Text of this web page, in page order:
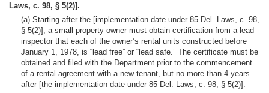
Laws, c. 98, § 5(2)].
(a) Starting after the [implementation date under 85 Del. Laws, c. 98,
§ 5(2)], a small property owner must obtain certification from a lead
inspector that each of the owner’s rental units constructed before
January 1, 1978, is “lead free” or “lead safe.” The certificate must be
obtained and filed with the Department prior to the commencement
of a rental agreement with a new tenant, but no more than 4 years
after [the implementation date under 85 Del. Laws, c. 98, § 5(2)].